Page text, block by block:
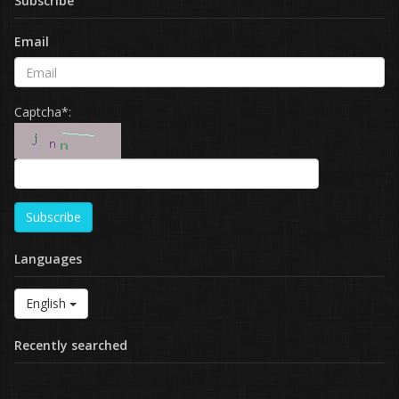
Email
Captcha*:
Subscribe
Languages
English
Recently searched